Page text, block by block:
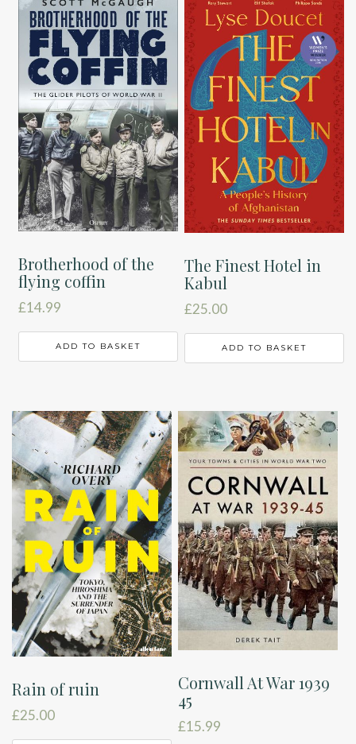
Brotherhood of the
flying coffin
£14.99
ADD TO BASKET
The Finest Hotel in
Kabul
£25.00
ADD TO BASKET
Rain of ruin
£25.00
Cornwall At War 1939
45
£15.99